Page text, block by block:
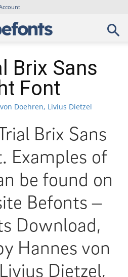
Brix Sans
Font
Doehren, Livius Dietzel
Brix Sans
Examples of
be found on
Befonts –
Download,
Hannes von
Dietzel,